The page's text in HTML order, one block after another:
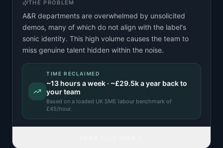
THE PROBLEM
A&R departments are overwhelmed by unsolicited
demos, many of which do not align with the label's
sonic identity. This high volume causes the team to
miss genuine talent hidden within the noise.
TIME RECLAIMED
~13 hours a week · ~£29.5ka year back to
your team
Based on a loaded UK SME labour benchmark of
£45/hour.